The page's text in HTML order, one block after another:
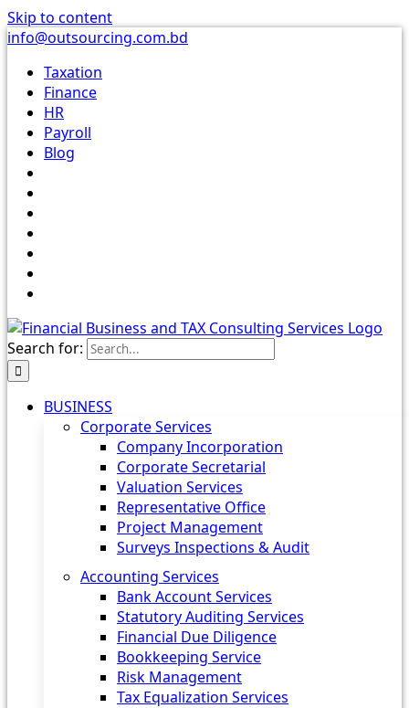
Skip to content
info@outsourcing.com.bd
Taxation
Finance
HR
Payroll
Blog
Search for:
BUSINESS
Corporate Services
Company Incorporation
Corporate Secretarial
Valuation Services
Representative Office
Project Management
Surveys Inspections & Audit
Accounting Services
Bank Account Services
Statutory Auditing Services
Financial Due Diligence
Bookkeeping Service
Risk Management
Tax Equalization Services